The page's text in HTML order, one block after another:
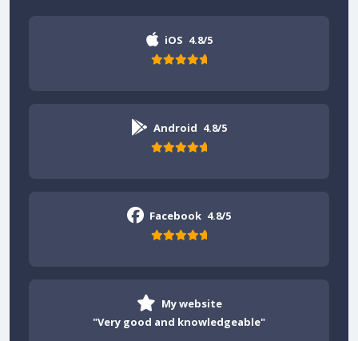
iOS 4.8/5
Android 4.8/5
Facebook 4.8/5
My website
"Very good and knowledgeable"